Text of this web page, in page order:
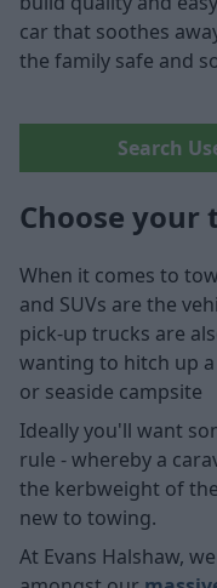
car that soothes
the family safe and
Search
Choose your
When it comes to
and SUVs are the
pick-up trucks are
wanting to hitch up
or seaside campsite
Ideally you'll want
rule - whereby a
the kerbweight of
new to towing.
At Evans Halshaw,